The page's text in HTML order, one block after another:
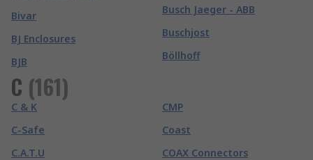
Bivar
BJ Enclosures
BJB
Busch Jaeger - ABB
Buschjost
Böllhoff
C (161)
C & K
C-Safe
C.A.T.U
CMP
Coast
COAX Connectors